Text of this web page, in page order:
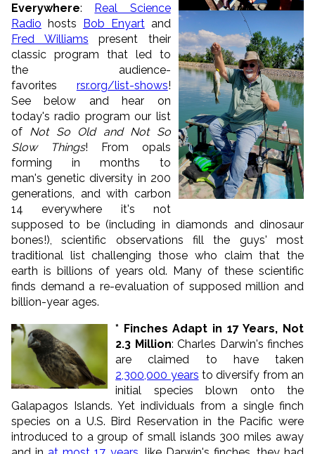
Everywhere: Real Science
Radio hosts Bob Enyartand
Fred Williams present their
classic program that led to
the audience-
favorites rsr.org/list-shows!
See below and hear on
today's radio program our list
of Not So Old and Not So
Slow Things! From opals
forming in months to
man's genetic diversity in 200
generations, and with carbon
14 everywhere it's not
supposed to be (including in diamonds and dinosaur
bones!), scientific observations fill the guys' most
traditional list challenging those who claim that the
earth is billions of years old. Many of these scientific
finds demand a re-evaluation of supposed million and
billion-year ages.
* Finches Adapt in 17 Years, Not
2.3 Million: Charles Darwin's finches
are claimed to have taken
2,300,000 years to diversify from an
initial species blown onto the
Galapagos Islands. Yet individuals from a single finch
species on a U.S. Bird Reservation in the Pacific were
introduced to a group of small islands 300 miles away